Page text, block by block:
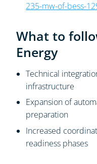
235-mw-of-bess-
What to
Energy
Technical
infrastructure
Expansion of
preparation
Increased
readiness phases